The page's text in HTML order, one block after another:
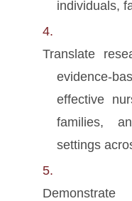
individuals,
Translate
evidence-
effective
families,
settings